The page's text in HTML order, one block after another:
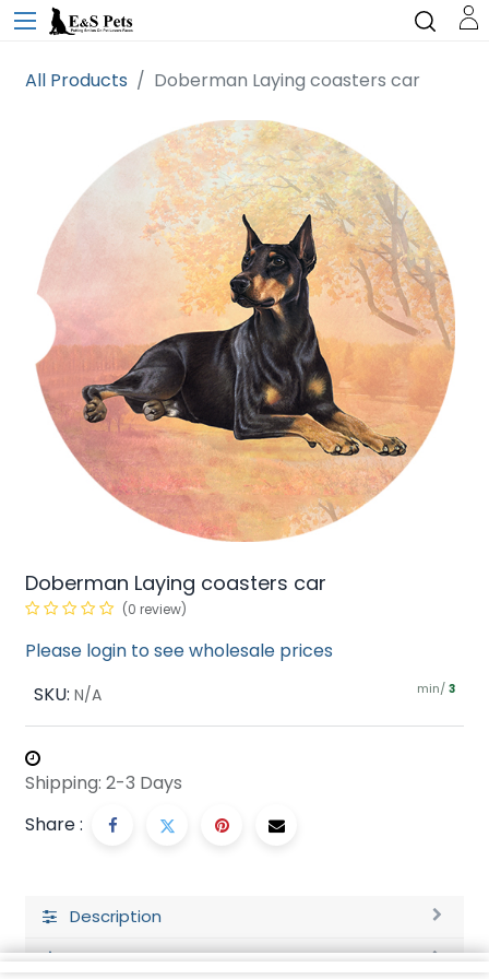
All Products Doberman Laying coasters car
Doberman Laying coasters car
(0 review)
Please login to see wholesale prices
SKU: N/A min/ 3
Shipping: 2-3 Days
Share :
Description
Ratings and Reviews